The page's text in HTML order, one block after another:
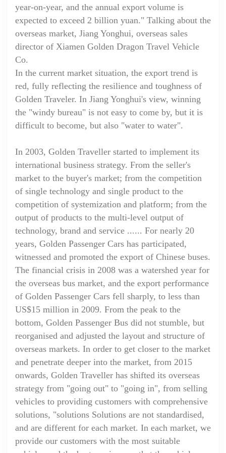
year-on-year, and the annual export volume is
expected to exceed 2 billion yuan." Talking about the
overseas market, Jiang Yonghui, overseas sales
director of Xiamen Golden Dragon Travel Vehicle
Co.
In the current market situation, the export trend is
red, fully reflecting the resilience and toughness of
Golden Traveler. In Jiang Yonghui's view, winning
the "windy bureau" is not easy to come by, but it is
difficult to become, but also "water to water".
In 2003, Golden Traveller started to implement its
international business strategy. From the seller's
market to the buyer's market; from the competition
of single technology and single product to the
competition of systemization and platform; from the
output of products to the multi-level output of
technology, brand and service ...... For nearly 20
years, Golden Passenger Cars has participated,
witnessed and promoted the export of Chinese buses.
The financial crisis in 2008 was a watershed year for
the overseas bus market, and the export performance
of Golden Passenger Cars fell sharply, to less than
US$15 million in 2009. From the peak to the
bottom, Golden Passenger Bus did not stumble, but
reorganised and adjusted the layout and structure of
overseas markets. In order to get closer to the market
and penetrate deeper into the market, from 2015
onwards, Golden Traveller has shifted its overseas
strategy from "going out" to "going in", from selling
vehicles to providing customers with comprehensive
solutions, "solutions Solutions are not standardised,
and are different for each market. In each market, we
provide our customers with the most suitable